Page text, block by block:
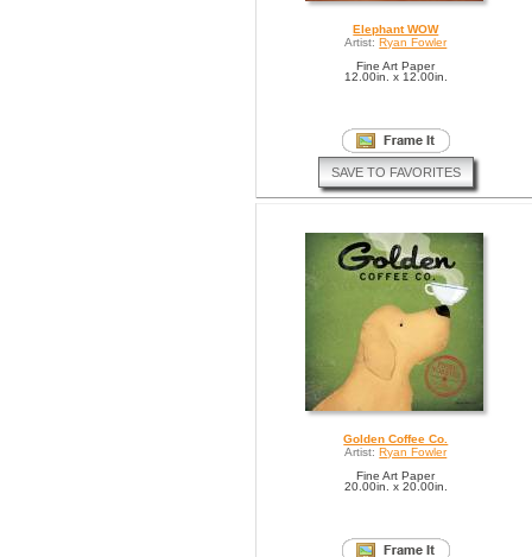
Elephant WOW
Artist: Ryan Fowler
Fine Art Paper
12.00in. x 12.00in.
SAVE TO FAVORITES
Golden Coffee Co.
Artist: Ryan Fowler
Fine Art Paper
20.00in. x 20.00in.